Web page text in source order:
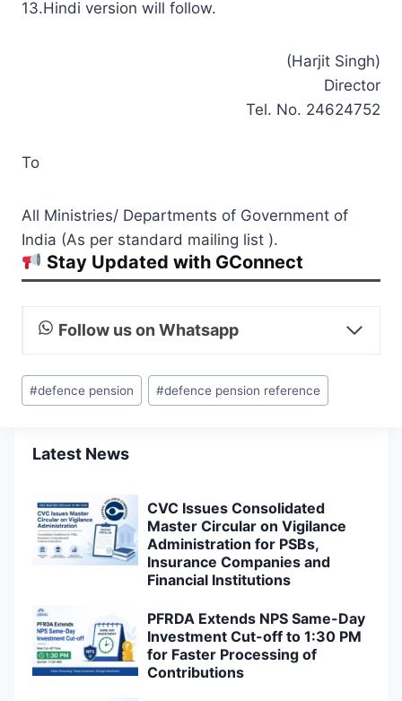
13.Hindi version will follow.
(Harjit Singh)
Director
Tel. No. 24624752
To
All Ministries/ Departments of Government of
India (As per standard mailing list ).
Stay Updated with GConnect
Follow us on Whatsapp
Post
Tags:
#defence pension #defence pension reference
Latest News
CVC Issues Consolidated
Master Circular on Vigilance
Administration for PSBs,
Insurance Companies and
Financial Institutions
PFRDA Extends NPS Same-Day
Investment Cut-off to 1:30 PM
for Faster Processing of
Contributions